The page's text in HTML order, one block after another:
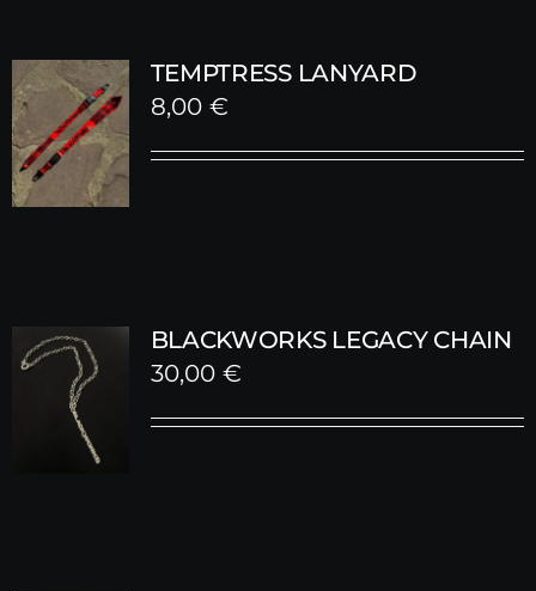
TEMPTRESS LANYARD
8,00 €
BLACKWORKS LEGACY CHAIN
30,00 €